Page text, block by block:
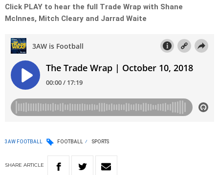
Click PLAY to hear the full Trade Wrap with Shane
McInnes, Mitch Cleary and Jarrad Waite
3AW FOOTBALL FOOTBALL SPORTS
SHARE ARTICLE